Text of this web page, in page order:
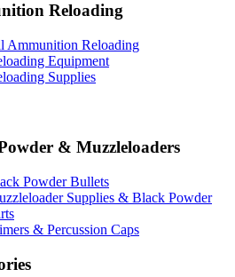
Reloading
Ammunition Reloading
Equipment
Supplies
& Muzzleloaders
Powder Bullets
Supplies & Black Powder
& Percussion Caps